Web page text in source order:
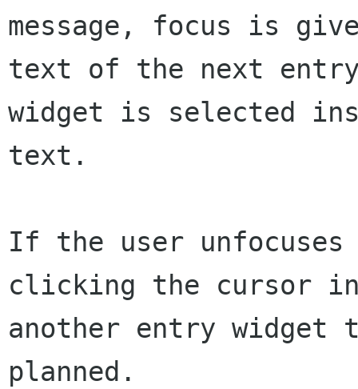
message, focus is
text of the next
widget is selected
text.
If the user
clicking the cursor
another entry widget
planned.